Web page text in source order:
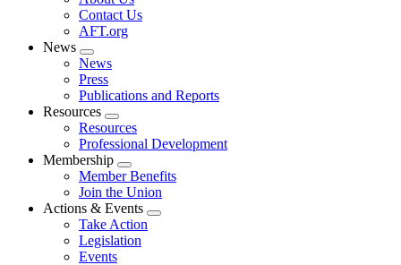
menu
Contact Us
AFT.org
News
Expand
menu
News
Press
Publications and Reports
Resources
Expand
menu
Resources
Professional Development
Membership
Expand
menu
Member Benefits
Join the Union
Actions & Events
Expand
Take Action
Legislation
Events